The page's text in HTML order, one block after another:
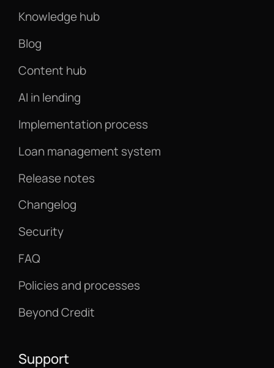
Knowledge hub
Blog
Content hub
AI in lending
Implementation process
Loan management system
Release notes
Changelog
Security
FAQ
Policies and processes
Beyond Credit
Support